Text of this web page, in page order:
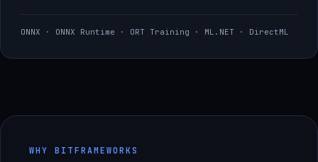
ONNX · ONNX Runtime · ORT Training · ML.NET · DirectML
WHY BITFRAMEWORKS